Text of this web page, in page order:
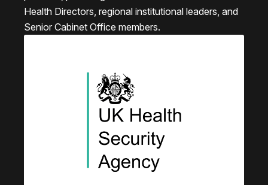
Health Directors, regional institutional leaders, and
Senior Cabinet Office members.